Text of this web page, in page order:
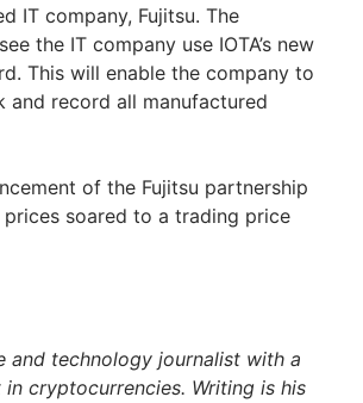
IT company, Fujitsu. The
the IT company use IOTA’s new
This will enable the company to
and record all manufactured
of the Fujitsu partnership
prices soared to a trading price
and technology journalist with a
cryptocurrencies. Writing is his